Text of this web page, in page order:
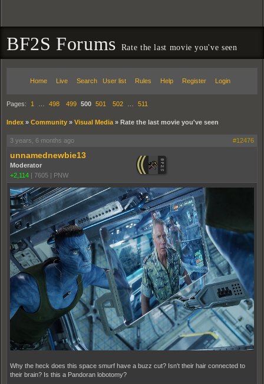
BF2S Forums Rate the last movie you've seen
Home Live Search User list Rules Help Register Login
Pages: 1 498 499 500 501 502 511
Index » Community » Visual Media » Rate the last movie you've seen
3 years, 6 months ago #12476
unnamednewbie13
Moderator
+2,114 | 7605 | PNW
Why the heck does this space smurf have a buzz cut? Isn't their hair connected to
their brain? Is this a Pandoran lobotomy?